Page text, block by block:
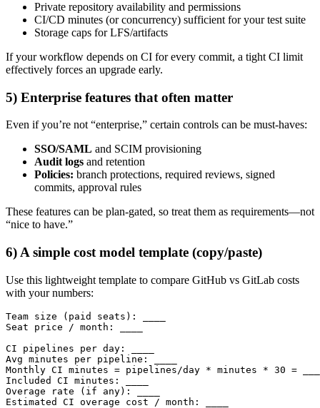
Private repository availability and permissions
CI/CD minutes (or concurrency) sufficient for your test suite
Storage caps for LFS/artifacts
If your workflow depends on CI for every commit, a tight CI limit
effectively forces an upgrade early.
5) Enterprise features that often matter
Even if you’re not “enterprise,” certain controls can be must-haves:
SSO/SAML and SCIM provisioning
Audit logs and retention
Policies: branch protections, required reviews, signed
commits, approval rules
These features can be plan-gated, so treat them as requirements—not
“nice to have.”
6) A simple cost model template (copy/paste)
Use this lightweight template to compare GitHub vs GitLab costs
with your numbers:
Team size (paid seats): ____
Seat price / month: ____
CI pipelines per day: ____
Avg minutes per pipeline: ____
Monthly CI minutes = pipelines/day * minutes * 30 =
Included CI minutes: ____
Overage rate (if any): ____
Estimated CI overage cost / month: ____